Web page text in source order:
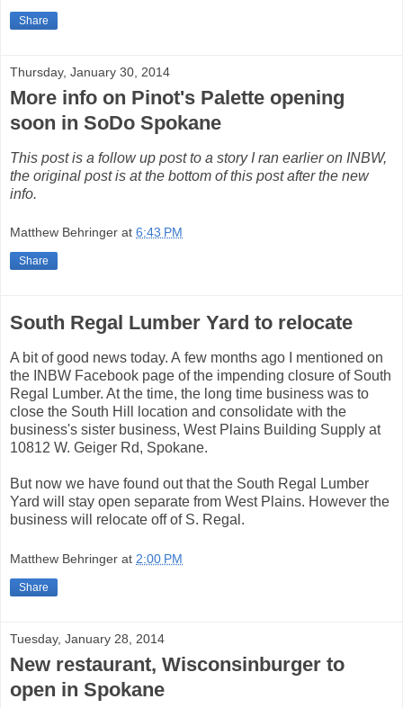
Share
Thursday, January 30, 2014
More info on Pinot's Palette opening
soon in SoDo Spokane
This post is a follow up post to a story I ran earlier on INBW,
the original post is at the bottom of this post after the new
info.
Matthew Behringer at 6:43 PM
Share
South Regal Lumber Yard to relocate
A bit of good news today. A few months ago I mentioned on
the INBW Facebook page of the impending closure of South
Regal Lumber. At the time, the long time business was to
close the South Hill location and consolidate with the
business's sister business, West Plains Building Supply at
10812 W. Geiger Rd, Spokane.
But now we have found out that the South Regal Lumber
Yard will stay open separate from West Plains. However the
business will relocate off of S. Regal.
Matthew Behringer at 2:00 PM
Share
Tuesday, January 28, 2014
New restaurant, Wisconsinburger to
open in Spokane